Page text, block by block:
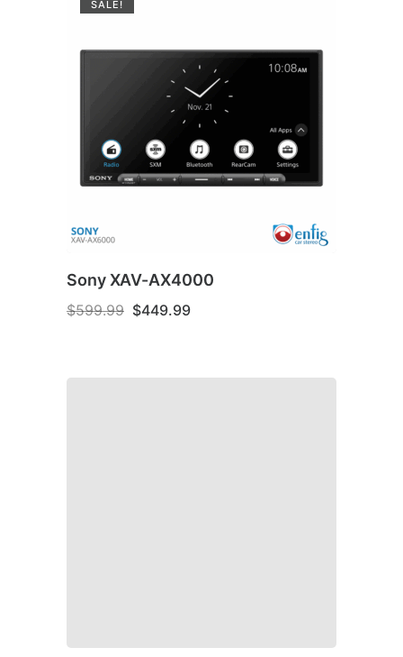
SALE!
Sony XAV-AX4000
$599.99 Original
price
$449.99Current